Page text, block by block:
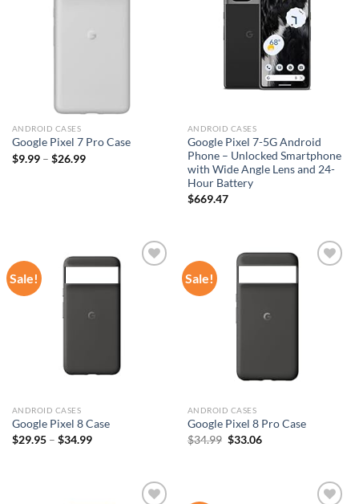
ANDROID CASES
Google Pixel 7 Pro Case
$9.99– $26.99
wishlist
ANDROID CASES
Google Pixel 7-5G Android
Phone – Unlocked Smartphone
with Wide Angle Lens and 24-
Hour Battery
$669.47
Sale!
ANDROID CASES
Google Pixel 8 Case
$29.95– $34.99
Sale!
ANDROID CASES
Google Pixel 8 Pro Case
$34.99 Original
$33.06Current